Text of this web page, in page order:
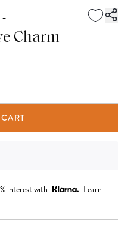
Charm
interest with
Learn